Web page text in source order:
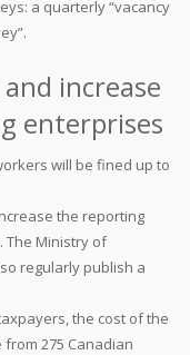
a quarterly “vacancy
increase
enterprises
will be fined up to
the reporting
The Ministry of
regularly publish a
the cost of the
275 Canadian